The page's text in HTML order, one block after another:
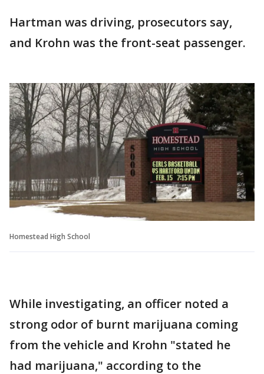
Hartman was driving, prosecutors say,
and Krohn was the front-seat passenger.
Homestead High School
While investigating, an officer noted a
strong odor of burnt marijuana coming
from the vehicle and Krohn "stated he
had marijuana," according to the